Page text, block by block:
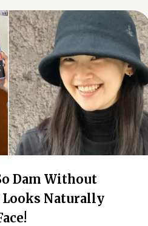
Dam Without
Looks Naturally